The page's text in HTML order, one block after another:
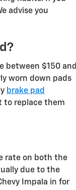
advise you
between $150 and
worn down pads
brake pad
to replace them
rate on both the
due to the
Impala in for